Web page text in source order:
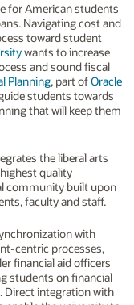
for American students
Navigating cost and
toward student
wants to increase
and sound fiscal
Planning, part ofOracle
students towards
that will keep them
the liberal arts
quality
community built upon
faculty and staff.
with
centric processes,
financial aid officers
students on financial
Direct integration with